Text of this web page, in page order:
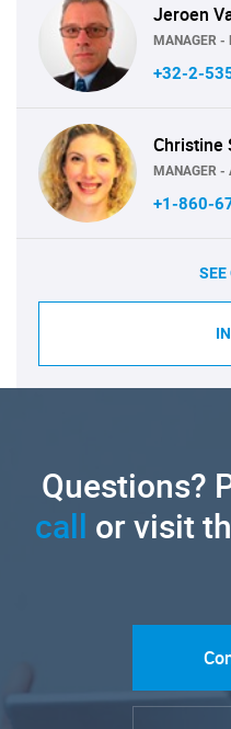
Jeroen
MANAGER -
+32-2-
Christine
MANAGER -
+1-860-
SEE
Questions?
call or visit